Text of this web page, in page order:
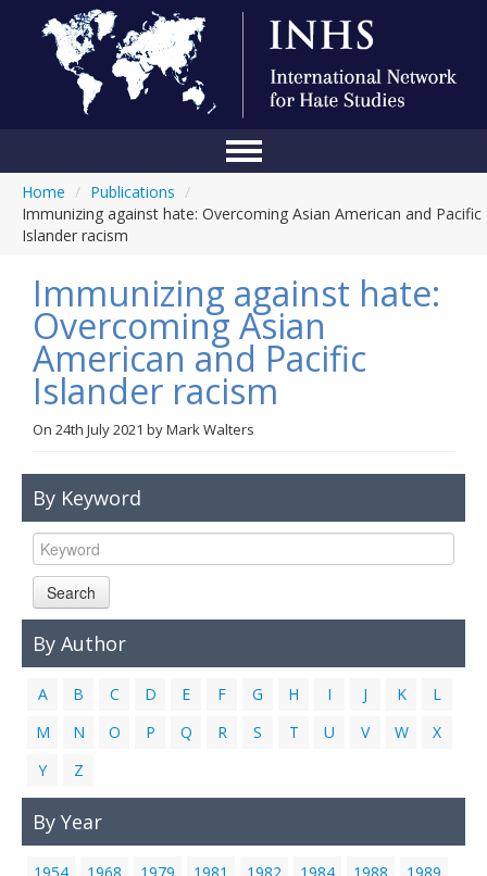
About Us
Blog
Anti-Hate Initiatives
Home / Publications /
Immunizing against hate: Overcoming Asian American and Pacific
Islander racism
Immunizing against hate:
Overcoming Asian
American and Pacific
Islander racism
On 24th July 2021 byMark Walters
By Keyword
Search
By Author
A B C D E F G H I J K
L
M
N O P Q R S T U V W
X
Y
Z
By Year